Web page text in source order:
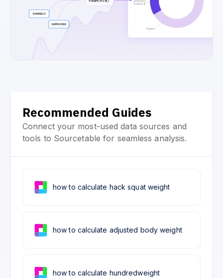
Recommended Guides
Connect your most-used data sources and
tools to Sourcetable for seamless analysis.
how to calculate hack squat weight
how to calculate adjusted body weight
how to calculate hundredweight